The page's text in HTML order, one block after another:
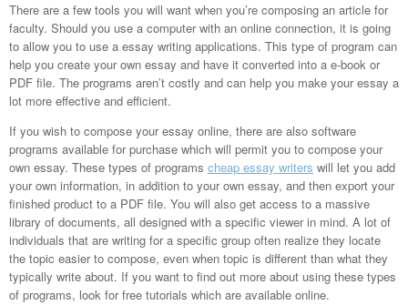
There are a few tools you will want when you’re composing an article for
faculty. Should you use a computer with an online connection, it is going
to allow you to use a essay writing applications. This type of program can
help you create your own essay and have it converted into a e-book or
PDF file. The programs aren’t costly and can help you make your essay a
lot more effective and efficient.
If you wish to compose your essay online, there are also software
programs available for purchase which will permit you to compose your
own essay. These types of programs cheap essay writers will let you add
your own information, in addition to your own essay, and then export your
finished product to a PDF file. You will also get access to a massive
library of documents, all designed with a specific viewer in mind. A lot of
individuals that are writing for a specific group often realize they locate
the topic easier to compose, even when topic is different than what they
typically write about. If you want to find out more about using these types
of programs, look for free tutorials which are available online.